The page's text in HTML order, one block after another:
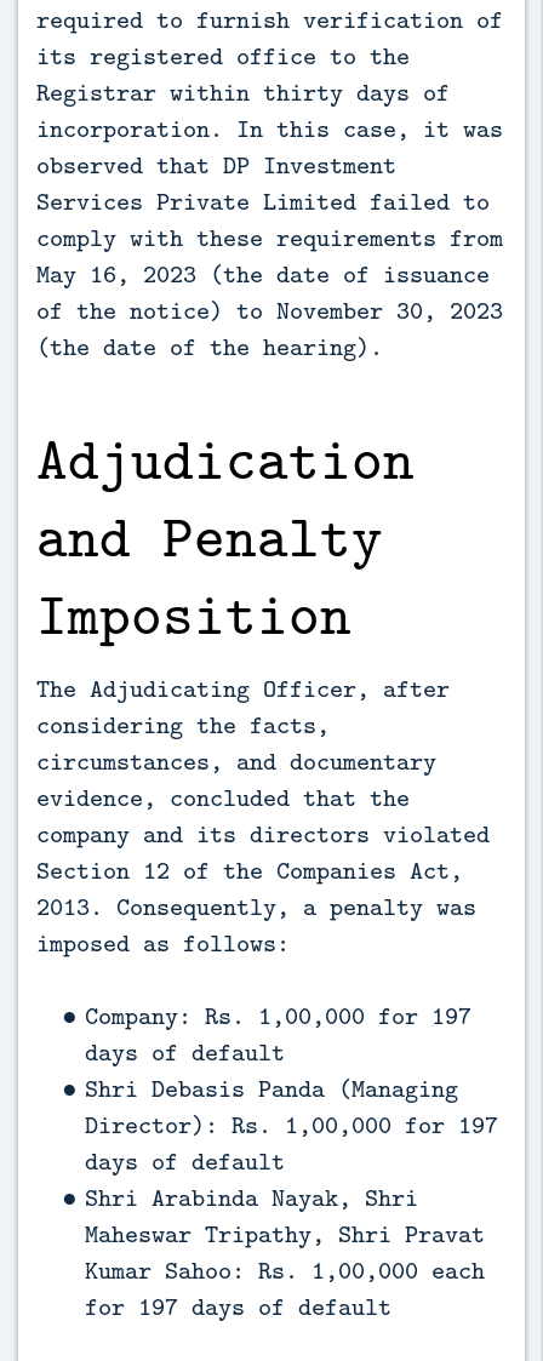
required to furnish verification of
its registered office to the
Registrar within thirty days of
incorporation. In this case, it was
observed that DP Investment
Services Private Limited failed to
comply with these requirements from
May 16, 2023 (the date of issuance
of the notice) to November 30, 2023
(the date of the hearing).
Adjudication
and Penalty
Imposition
The Adjudicating Officer, after
considering the facts,
circumstances, and documentary
evidence, concluded that the
company and its directors violated
Section 12 of the Companies Act,
2013. Consequently, a penalty was
imposed as follows:
Company: Rs. 1,00,000 for 197
days of default
Shri Debasis Panda (Managing
Director): Rs. 1,00,000 for 197
days of default
Shri Arabinda Nayak, Shri
Maheswar Tripathy, Shri Pravat
Kumar Sahoo: Rs. 1,00,000 each
for 197 days of default